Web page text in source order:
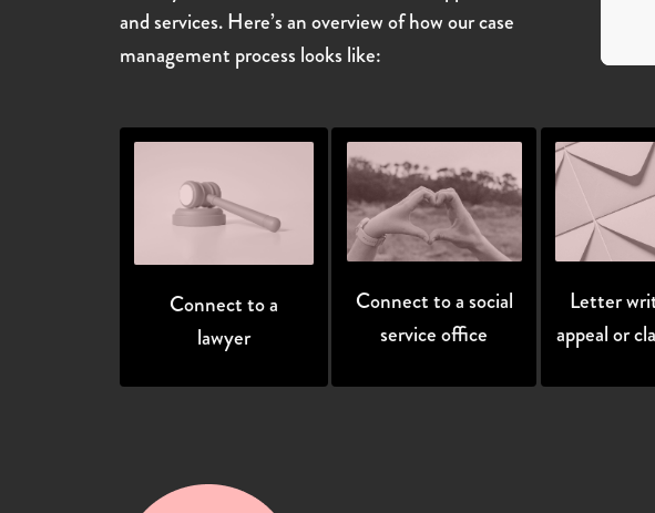
and services. Here’s an overview of how our case
management process looks like:
Connect to a
lawyer
Connect to a social
service office
Letter
appeal or